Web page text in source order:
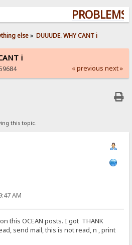
else» DUUUDE. WHY CANT i
i
« previous next »
this topic.
AM
this OCEAN posts. I got THANK
send mail, this is not read, n , print